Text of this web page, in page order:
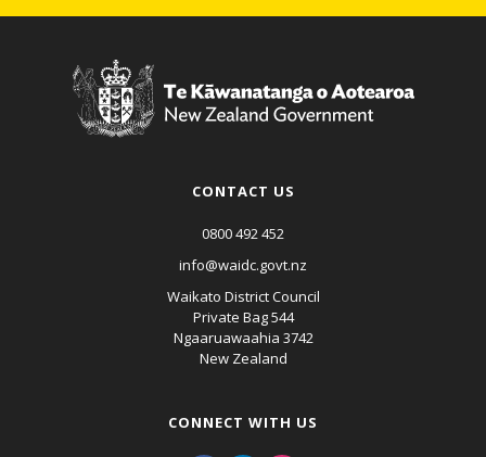
CONTACT US
0800 492 452
info@waidc.govt.nz
Waikato District Council
Private Bag 544
Ngaaruawaahia 3742
New Zealand
CONNECT WITH US